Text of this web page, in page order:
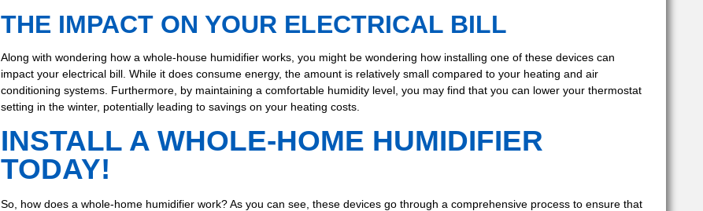
THE IMPACT ON YOUR ELECTRICAL BILL
Along with wondering how a whole-house humidifier works, you might be wondering how installing one of these devices can
impact your electrical bill. While it does consume energy, the amount is relatively small compared to your heating and air
conditioning systems. Furthermore, by maintaining a comfortable humidity level, you may find that you can lower your thermostat
setting in the winter, potentially leading to savings on your heating costs.
INSTALL A WHOLE-HOME HUMIDIFIER
TODAY!
So, how does a whole-home humidifier work? As you can see, these devices go through a comprehensive process to ensure that